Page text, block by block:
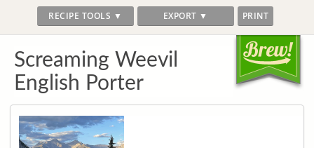
RECIPE TOOLS ▼ EXPORT ▼ PRINT
Screaming Weevil
English Porter